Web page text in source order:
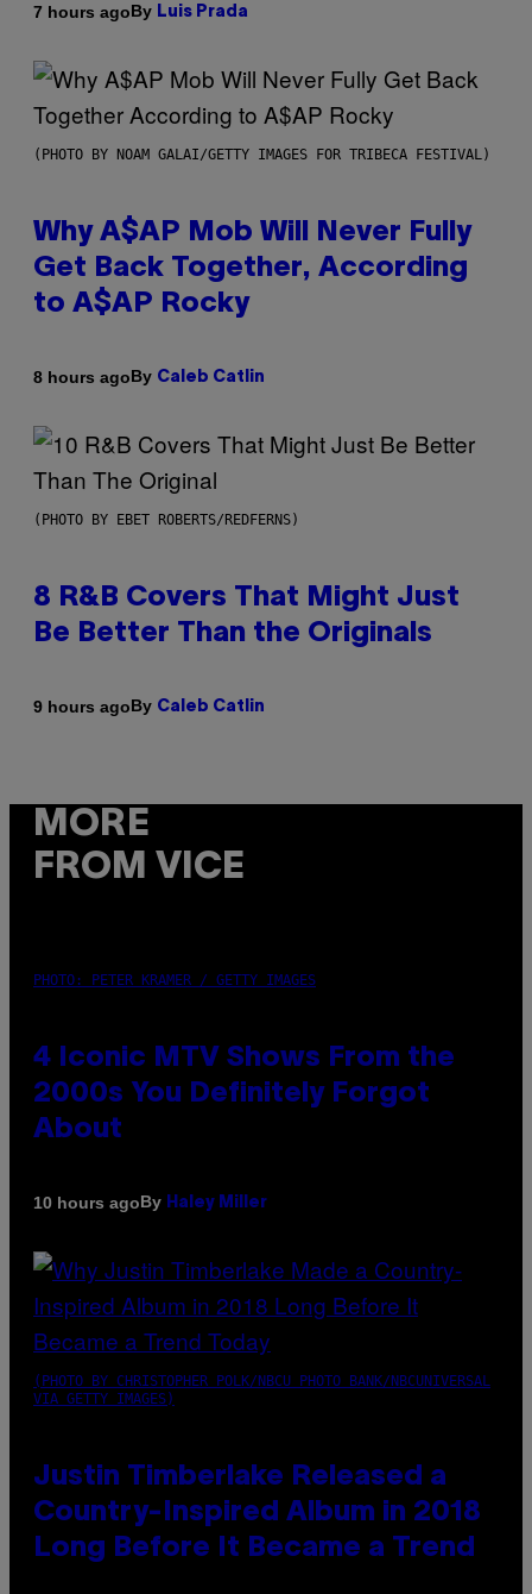
7 hours agoBy Luis Prada
(PHOTO BY NOAM GALAI/GETTY IMAGES FOR TRIBECA FESTIVAL)
Why A$AP Mob Will Never Fully
Get Back Together, According
to A$AP Rocky
8 hours agoBy Caleb Catlin
(PHOTO BY EBET ROBERTS/REDFERNS)
8 R&B Covers That Might Just
Be Better Than the Originals
9 hours agoBy Caleb Catlin
MORE
FROM VICE
PHOTO: PETER KRAMER / GETTY IMAGES
4 Iconic MTV Shows From the
2000s You Definitely Forgot
About
10 hours agoBy Haley Miller
(PHOTO BY CHRISTOPHER POLK/NBCU PHOTO BANK/NBCUNIVERSAL
VIA GETTY IMAGES)
Justin Timberlake Released a
Country-Inspired Album in 2018
Long Before It Became a Trend